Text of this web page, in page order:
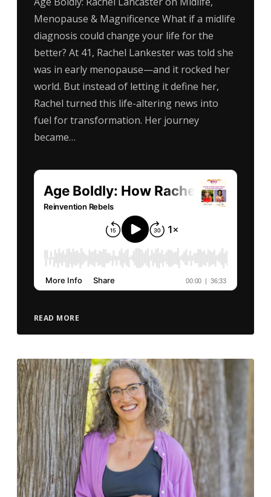
Menopause & Magnificence What if a midlife
diagnosis could change your life for the
better? At 41, Rachel Lankester was told she
was in early menopause—and it rocked her
world. But instead of letting it define her,
Rachel turned this life-altering news into
fuel for transformation. Her journey
became…
READ MORE